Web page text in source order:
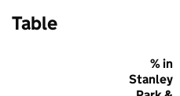
Table
% in
Stanley